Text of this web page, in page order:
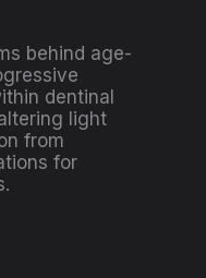
behind age-
dentinal
light
from
for